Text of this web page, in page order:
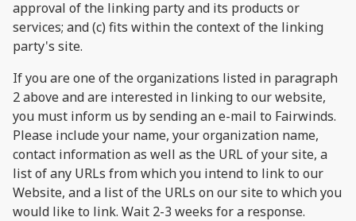
approval of the linking party and its products or
services; and (c) fits within the context of the linking
party's site.
If you are one of the organizations listed in paragraph
2 above and are interested in linking to our website,
you must inform us by sending an e-mail to Fairwinds.
Please include your name, your organization name,
contact information as well as the URL of your site, a
list of any URLs from which you intend to link to our
Website, and a list of the URLs on our site to which you
would like to link. Wait 2-3 weeks for a response.